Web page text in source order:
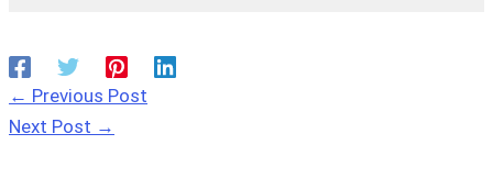
← Previous Post
Next Post →